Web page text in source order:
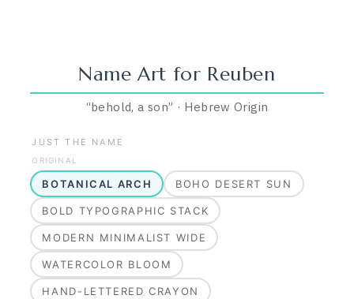
Name Art for Reuben
“behold, a son” · Hebrew Origin
JUST THE NAME
ORIGINAL
BOTANICAL ARCH BOHO DESERT SUN
BOLD TYPOGRAPHIC STACK
MODERN MINIMALIST WIDE
WATERCOLOR BLOOM
HAND-LETTERED CRAYON